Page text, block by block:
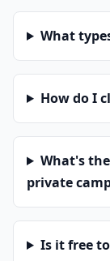
What
How do I
What's
private
Is it free